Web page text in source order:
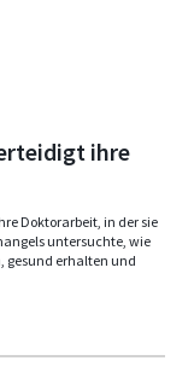
ihre
Doktorarbeit, in der sie
untersuchte, wie
gesund erhalten und